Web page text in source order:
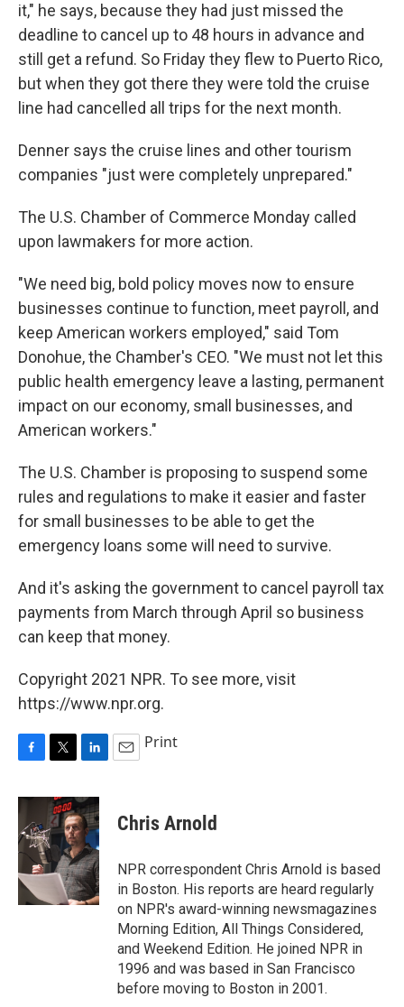
it," he says, because they had just missed the
deadline to cancel up to 48 hours in advance and
still get a refund. So Friday they flew to Puerto Rico,
but when they got there they were told the cruise
line had cancelled all trips for the next month.
Denner says the cruise lines and other tourism
companies "just were completely unprepared."
The U.S. Chamber of Commerce Monday called
upon lawmakers for more action.
"We need big, bold policy moves now to ensure
businesses continue to function, meet payroll, and
keep American workers employed," said Tom
Donohue, the Chamber's CEO. "We must not let this
public health emergency leave a lasting, permanent
impact on our economy, small businesses, and
American workers."
The U.S. Chamber is proposing to suspend some
rules and regulations to make it easier and faster
for small businesses to be able to get the
emergency loans some will need to survive.
And it's asking the government to cancel payroll tax
payments from March through April so business
can keep that money.
Copyright 2021 NPR. To see more, visit
https://www.npr.org.
c
e
b
o
k
i
t
t
e
r
n
k
e
d
I
n
Print
Chris Arnold
NPR correspondent Chris Arnold is based
in Boston. His reports are heard regularly
on NPR's award-winning newsmagazines
Morning Edition, All Things Considered,
and Weekend Edition. He joined NPR in
1996 and was based in San Francisco
before moving to Boston in 2001.